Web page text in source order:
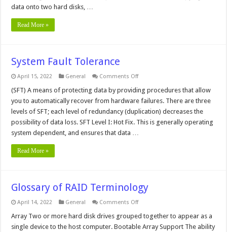
data onto two hard disks, …
Read More »
System Fault Tolerance
April 15, 2022 General Comments Offon
Fault
Tolerance
(SFT) A means of protecting data by providing procedures that allow
you to automatically recover from hardware failures. There are three
levels of SFT; each level of redundancy (duplication) decreases the
possibility of data loss. SFT Level I: Hot Fix. This is generally operating
system dependent, and ensures that data …
Read More »
Glossary of RAID Terminology
April 14, 2022 General Comments Offon
of
RAID
Terminology
Array Two or more hard disk drives grouped together to appear as a
single device to the host computer. Bootable Array Support The ability